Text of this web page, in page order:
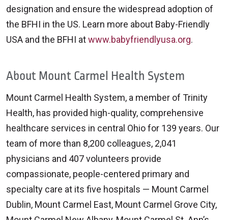
designation and ensure the widespread adoption of
the BFHI in the US. Learn more about Baby-Friendly
USA and the BFHI atwww.babyfriendlyusa.org.
About Mount Carmel Health System
Mount Carmel Health System, a member of Trinity
Health, has provided high-quality, comprehensive
healthcare services in central Ohio for 139 years. Our
team of more than 8,200 colleagues, 2,041
physicians and 407 volunteers provide
compassionate, people-centered primary and
specialty care at its five hospitals — Mount Carmel
Dublin, Mount Carmel East, Mount Carmel Grove City,